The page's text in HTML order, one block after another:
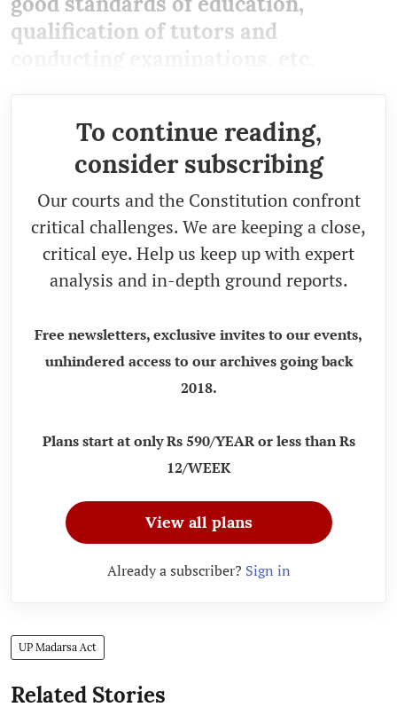
qualification of tutors and
To continue reading,
consider subscribing
Our courts and the Constitution confront
critical challenges. We are keeping a close,
critical eye. Help us keep up with expert
analysis and in-depth ground reports.
Free newsletters, exclusive invites to our events,
unhindered access to our archives going back
2018.
Plans start at only Rs 590/YEAR or less than Rs
12/WEEK
View all plans
Already a subscriber? Sign in
UP Madarsa Act
Related Stories